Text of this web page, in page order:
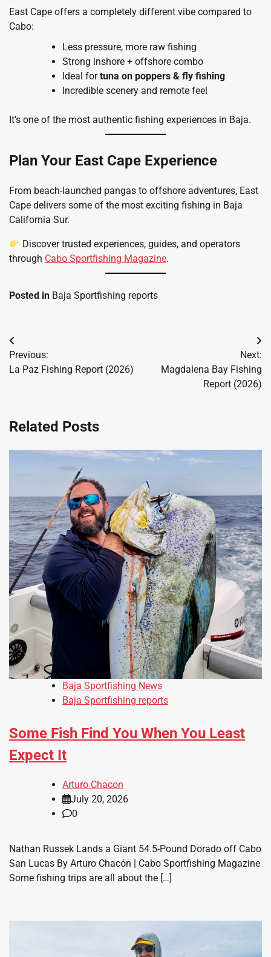
East Cape offers a completely different vibe compared to
Cabo:
Less pressure, more raw fishing
Strong inshore + offshore combo
Ideal fortuna on poppers & fly fishing
Incredible scenery and remote feel
It’s one of the most authentic fishing experiences in Baja.
Plan Your East Cape Experience
From beach-launched pangas to offshore adventures, East
Cape delivers some of the most exciting fishing in Baja
California Sur.
Discover trusted experiences, guides, and operators
through Cabo Sportfishing Magazine.
Posted in Baja Sportfishing reports
Post
navigation
Previous:
La Paz Fishing Report (2026)
Next:
Magdalena Bay Fishing
Report (2026)
Related Posts
Baja Sportfishing News
Baja Sportfishing reports
Some Fish Find You When You Least
Expect It
Arturo Chacon
July 20, 2026
0
Nathan Russek Lands a Giant 54.5-Pound Dorado off Cabo
San Lucas By Arturo Chacón | Cabo Sportfishing Magazine
Some fishing trips are all about the […]